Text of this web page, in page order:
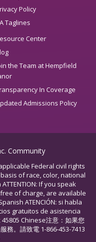
Policy
Taglines
Center
the Team at Hempfield
In Coverage
Admissions Policy
Community
Federal civil rights
of race, color, national
If you speak
of charge, are available
ATENCIÓN: si habla
gratuitos de asistencia
Chinese注意：如果您
務。請致電 1-866-453-7413